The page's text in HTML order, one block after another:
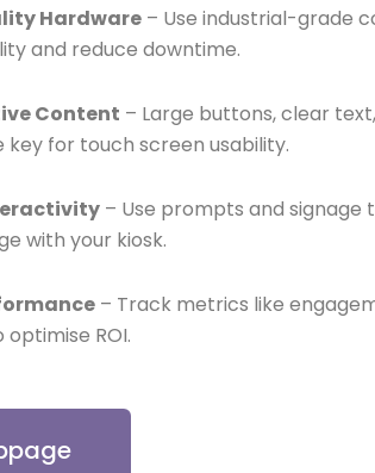
Hardware – Use industrial-grade
and reduce downtime.
Content – Large buttons, clear
key for touch screen usability.
– Use prompts and signage
with your kiosk.
– Track metrics like
ROI.